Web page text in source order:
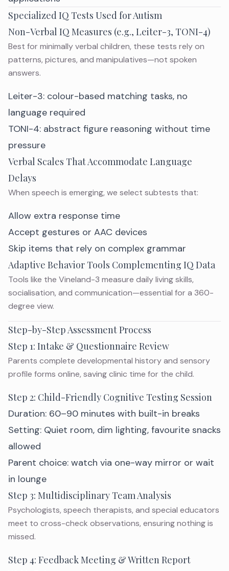
Specialized IQ Tests Used for Autism
Non-Verbal IQ Measures (e.g., Leiter-3, TONI-4)
Best for minimally verbal children, these tests rely on
patterns, pictures, and manipulatives—not spoken
answers.
Leiter-3: colour-based matching tasks, no
language required
TONI-4: abstract figure reasoning without time
pressure
Verbal Scales That Accommodate Language
Delays
When speech is emerging, we select subtests that:
Allow extra response time
Accept gestures or AAC devices
Skip items that rely on complex grammar
Adaptive Behavior Tools Complementing IQ Data
Tools like the Vineland-3 measure daily living skills,
socialisation, and communication—essential for a 360-
degree view.
Step-by-Step Assessment Process
Step 1: Intake & Questionnaire Review
Parents complete developmental history and sensory
profile forms online, saving clinic time for the child.
Step 2: Child-Friendly Cognitive Testing Session
Duration: 60–90 minutes with built-in breaks
Setting: Quiet room, dim lighting, favourite snacks
allowed
Parent choice: watch via one-way mirror or wait
in lounge
Step 3: Multidisciplinary Team Analysis
Psychologists, speech therapists, and special educators
meet to cross-check observations, ensuring nothing is
missed.
Step 4: Feedback Meeting & Written Report